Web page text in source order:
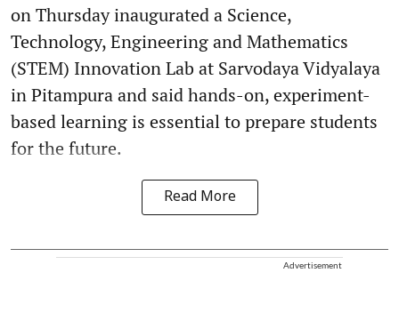
on Thursday inaugurated a Science,
Technology, Engineering and Mathematics
(STEM) Innovation Lab at Sarvodaya Vidyalaya
in Pitampura and said hands-on, experiment-
based learning is essential to prepare students
for the future.
Read More
Advertisement